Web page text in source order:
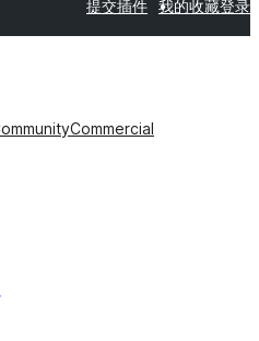
提交插件 我的收藏登录
Commercial